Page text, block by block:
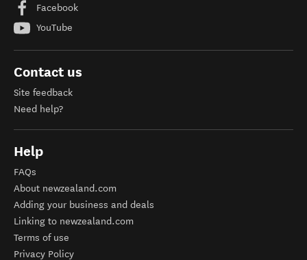
Facebook
YouTube
Contact us
Site feedback
Need help?
Help
FAQs
About newzealand.com
Adding your business and deals
Linking to newzealand.com
Terms of use
Privacy Policy